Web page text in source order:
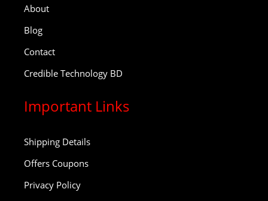
About
Blog
Contact
Credible Technology BD
Important Links
Shipping Details
Offers Coupons
Privacy Policy